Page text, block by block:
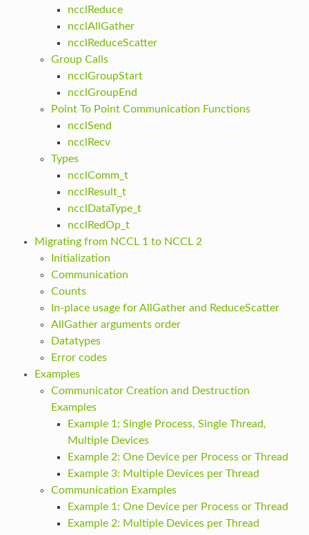
ncclReduce
ncclAllGather
ncclReduceScatter
Group Calls
ncclGroupStart
ncclGroupEnd
Point To Point Communication Functions
ncclSend
ncclRecv
Types
ncclComm_t
ncclResult_t
ncclDataType_t
ncclRedOp_t
Migrating from NCCL 1 to NCCL 2
Initialization
Communication
Counts
In-place usage for AllGather and ReduceScatter
AllGather arguments order
Datatypes
Error codes
Examples
Communicator Creation and Destruction
Examples
Example 1: Single Process, Single Thread,
Multiple Devices
Example 2: One Device per Process or Thread
Example 3: Multiple Devices per Thread
Communication Examples
Example 1: One Device per Process or Thread
Example 2: Multiple Devices per Thread